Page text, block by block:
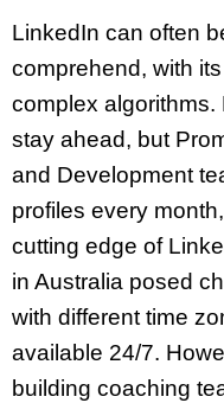
LinkedIn can often
comprehend, with
complex algorithms.
stay ahead, but
and Development
profiles every
cutting edge of
in Australia posed
with different time
available 24/7.
building coaching